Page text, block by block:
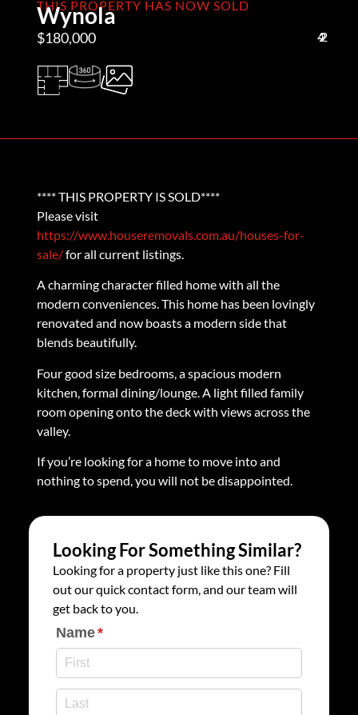
THIS PROPERTY HAS NOW SOLD
Wynola
$180,000 4
2
2
**** THIS PROPERTY IS SOLD****
Please visit
https://www.houseremovals.com.au/houses-for-
sale/for all current listings.
A charming character filled home with all the
modern conveniences. This home has been lovingly
renovated and now boasts a modern side that
blends beautifully.
Four good size bedrooms, a spacious modern
kitchen, formal dining/lounge. A light filled family
room opening onto the deck with views across the
valley.
If you’re looking for a home to move into and
nothing to spend, you will not be disappointed.
Looking For Something Similar?
Looking for a property just like this one? Fill
out our quick contact form, and our team will
get back to you.
Name*
(required)